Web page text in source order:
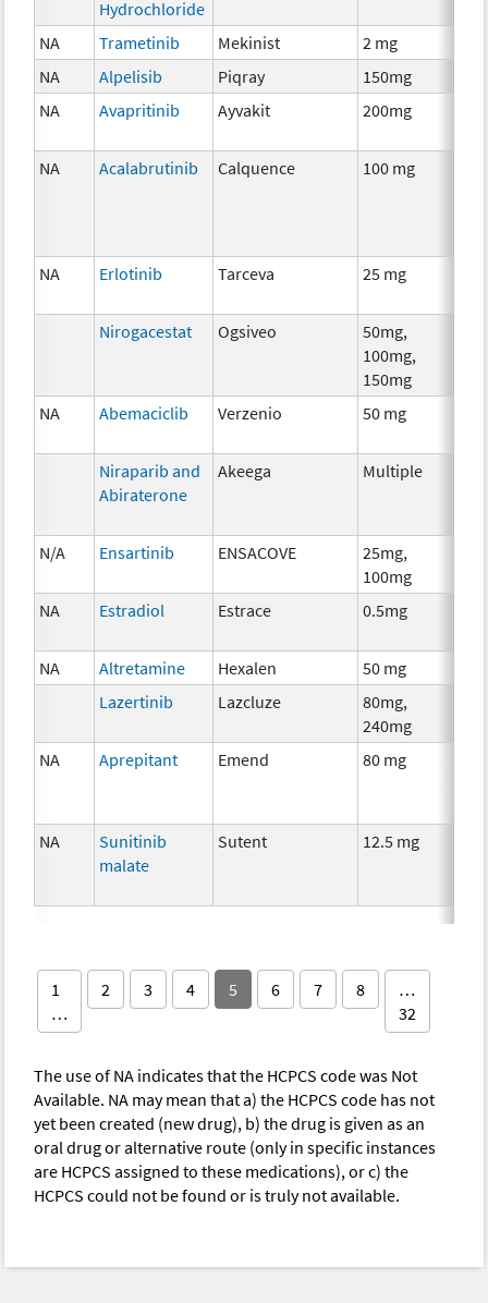
Hydrochloride
NA
Trametinib Mekinist 2 mg
NA
Alpelisib Piqray 150mg
NA
Avapritinib Ayvakit 200mg
NA Acalabrutinib Calquence 100 mg
NA Erlotinib Tarceva 25 mg
Nirogacestat Ogsiveo
50mg,
100mg,
150mg
NA Abemaciclib Verzenio 50 mg
Niraparib and
Abiraterone
Akeega Multiple
N/A Ensartinib ENSACOVE
25mg,
100mg
NA Estradiol Estrace 0.5mg
NA
Altretamine Hexalen 50 mg
Lazertinib
Lazcluze
80mg,
240mg
NA Aprepitant Emend 80 mg
NA
Sunitinib
malate
Sutent 12.5 mg
1
…
2 3 4 5 6 7 8
…
32
The use of NA indicates that the HCPCS code was Not
Available. NA may mean that a) the HCPCS code has not
yet been created (new drug), b) the drug is given as an
oral drug or alternative route (only in specific instances
are HCPCS assigned to these medications), or c) the
HCPCS could not be found or is truly not available.